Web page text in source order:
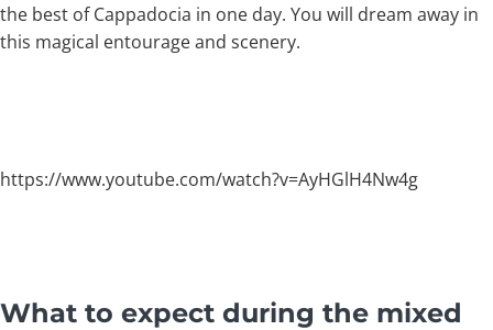
the best of Cappadocia in one day. You will dream away in
this magical entourage and scenery.
https://www.youtube.com/watch?v=AyHGlH4Nw4g
What to expect during the mixed